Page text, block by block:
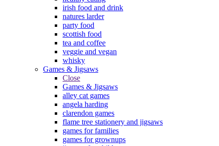
irish food and drink
natures larder
party food
scottish food
tea and coffee
veggie and vegan
whisky
Games & Jigsaws
Close
Games & Jigsaws
alley cat games
angela harding
clarendon games
flame tree stationery and jigsaws
games for families
games for grownups